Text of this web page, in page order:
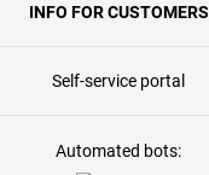
INFO FOR CUSTOMERS
Self-service portal
Automated bots: